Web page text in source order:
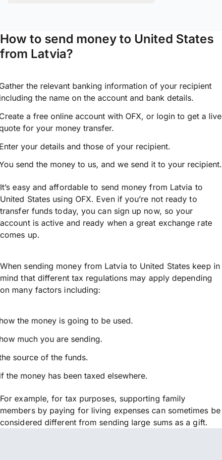
How to send money to United States
from Latvia?
the relevant banking information of your recipient
the name on the account and bank details.
a free online account with OFX, or login to get a live
for your money transfer.
your details and those of your recipient.
send the money to us, and we send it to your recipient.
It’s easy and affordable to send money from Latvia to
United States using OFX. Even if you’re not ready to
transfer funds today, you can sign up now, so your
account is active and ready when a great exchange rate
comes up.
When sending money from Latvia to United States keep in
mind that different tax regulations may apply depending
on many factors including:
the money is going to be used.
much you are sending.
source of the funds.
the money has been taxed elsewhere.
For example, for tax purposes, supporting family
members by paying for living expenses can sometimes be
considered different from sending large sums as a gift.